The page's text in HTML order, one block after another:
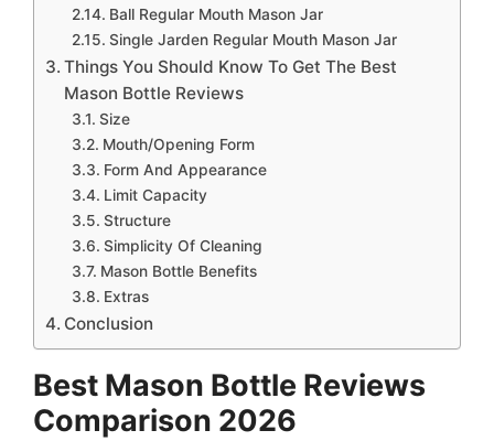
Ball Regular Mouth Mason Jar
Single Jarden Regular Mouth Mason Jar
Things You Should Know To Get The Best
Mason Bottle Reviews
Size
Mouth/Opening Form
Form And Appearance
Limit Capacity
Structure
Simplicity Of Cleaning
Mason Bottle Benefits
Extras
Conclusion
Best Mason Bottle Reviews
Comparison 2026